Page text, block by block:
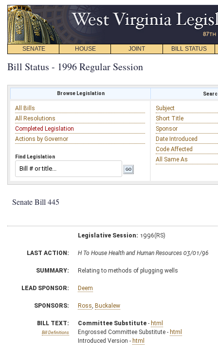
SENATE HOUSE JOINT BILL STATUS
Bill Status - 1996 Regular Session
Browse Legislation
All Bills
All Resolutions
Completed Legislation
Actions by Governor
Find Legislation
Subject
Short Title
Sponsor
Date Introduced
Code Affected
All Same As
Senate Bill 445
Legislative Session: 1996(RS)
LAST ACTION: H To House Health and Human Resources 03/01/96
SUMMARY: Relating to methods of plugging wells
LEAD SPONSOR: Deem
SPONSORS: Ross Buckalew
BILL TEXT:
Bill Definitions
Committee Substitute - html
Engrossed Committee Substitute - html
Introduced Version - html